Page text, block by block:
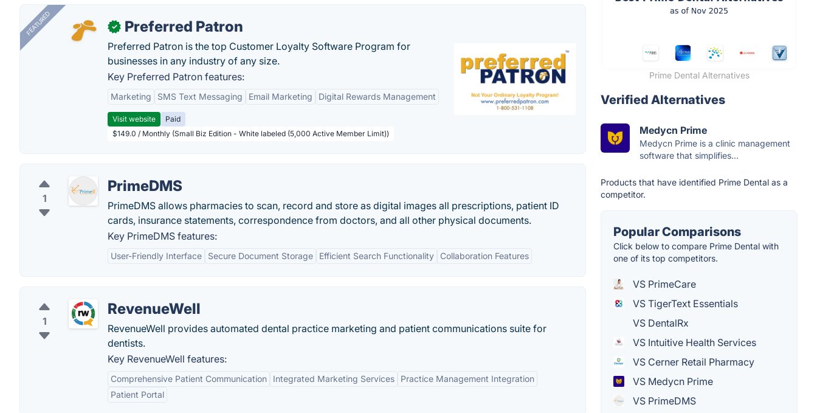
FEATURED ✓ Preferred Patron
Preferred Patron is the top Customer Loyalty Software Program for
businesses in any industry of any size.
Key Preferred Patron features:
Marketing SMS Text Messaging Email Marketing Digital Rewards Management
Visit website
Paid
$149.0 / Monthly (Small Biz Edition - White labeled (5,000 Active Member Limit))
1
PrimeDMS
PrimeDMS allows pharmacies to scan, record and store as digital images all prescriptions, patient ID
cards, insurance statements, correspondence from doctors, and all other physical documents.
Key PrimeDMS features:
User-Friendly Interface Secure Document Storage Efficient Search Functionality Collaboration Features
1
RevenueWell
RevenueWell provides automated dental practice marketing and patient communications suite for
dentists.
Key RevenueWell features:
Comprehensive Patient Communication Integrated Marketing Services
Practice Management Integration
Patient Portal
Prime Dental Alternatives
Verified Alternatives
Medycn Prime
Medycn Prime is a clinic management
software that simplifies...
Products that have identified Prime Dental as a
competitor.
Popular Comparisons
Click below to compare Prime Dental with
one of its top competitors.
VS PrimeCare
VS TigerText Essentials
VS DentalRx
VS Intuitive Health Services
VS Cerner Retail Pharmacy
VS Medycn Prime
VS PrimeDMS